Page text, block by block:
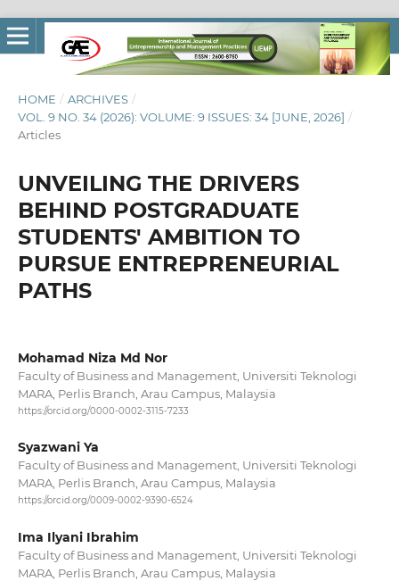
HOME / ARCHIVES /
VOL. 9 NO. 34 (2026): VOLUME: 9 ISSUES: 34 [JUNE, 2026] /
Articles
UNVEILING THE DRIVERS
BEHIND POSTGRADUATE
STUDENTS' AMBITION TO
PURSUE ENTREPRENEURIAL
PATHS
Mohamad Niza Md Nor
Faculty of Business and Management, Universiti Teknologi
MARA, Perlis Branch, Arau Campus, Malaysia
https://orcid.org/0000-0002-3115-7233
Syazwani Ya
Faculty of Business and Management, Universiti Teknologi
MARA, Perlis Branch, Arau Campus, Malaysia
https://orcid.org/0009-0002-9390-6524
Ima Ilyani Ibrahim
Faculty of Business and Management, Universiti Teknologi
MARA, Perlis Branch, Arau Campus, Malaysia